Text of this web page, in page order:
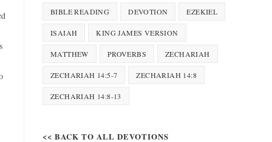
BIBLE READING DEVOTION EZEKIEL
ISAIAH KING JAMES VERSION
MATTHEW PROVERBS ZECHARIAH
ZECHARIAH 14:5-7 ZECHARIAH 14:8
ZECHARIAH 14:8-13
<< BACK TO ALL DEVOTIONS